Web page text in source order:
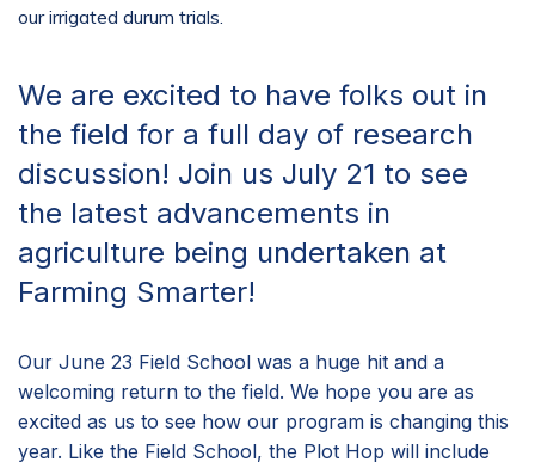
our irrigated durum trials.
We are excited to have folks out in
the field for a full day of research
discussion! Join us July 21 to see
the latest advancements in
agriculture being undertaken at
Farming Smarter!
Our June 23 Field School was a huge hit and a
welcoming return to the field. We hope you are as
excited as us to see how our program is changing this
year. Like the Field School, the Plot Hop will include